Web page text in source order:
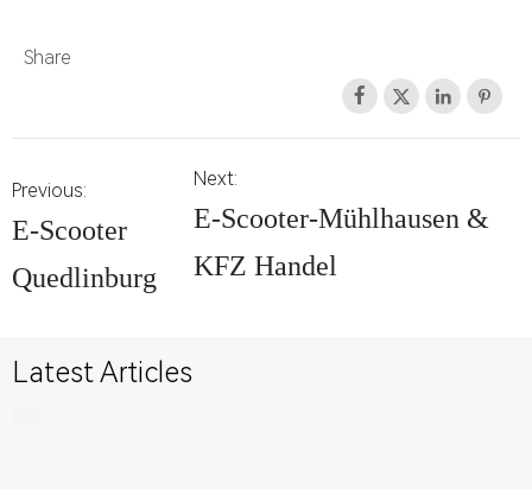
Share
   
Previous:
E-Scooter
Quedlinburg
Next:
E-Scooter-Mühlhausen &
KFZ Handel
Latest Articles